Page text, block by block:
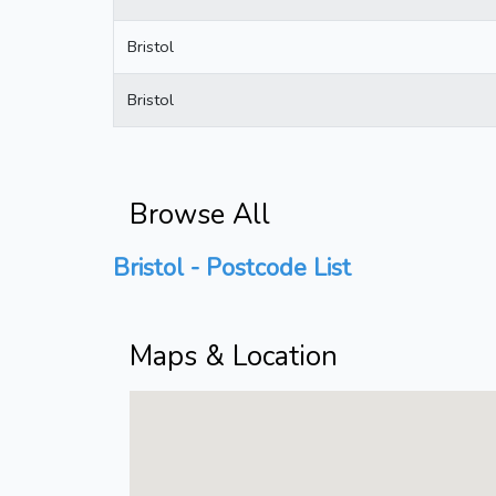
Bristol
Bristol
Browse All
Bristol - Postcode List
Maps & Location